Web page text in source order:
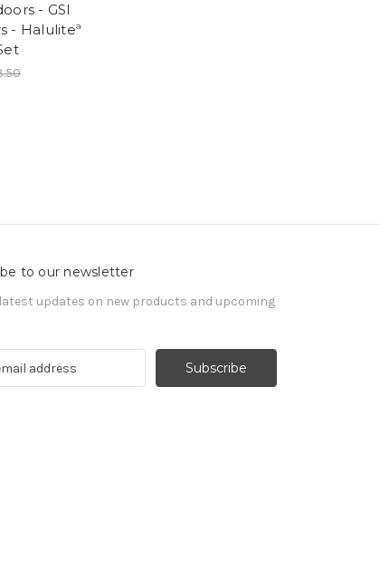
- GSI
- Haluliteª
to our newsletter
updates on new products and upcoming